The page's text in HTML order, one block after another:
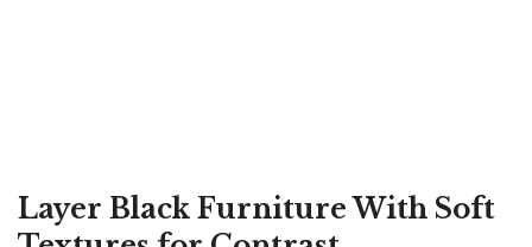
Layer Black Furniture With Soft